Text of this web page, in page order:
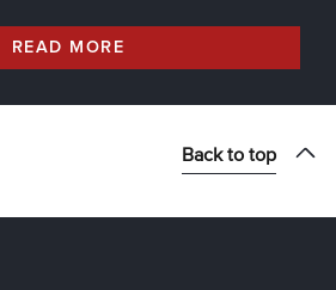
READ MORE
Back to top